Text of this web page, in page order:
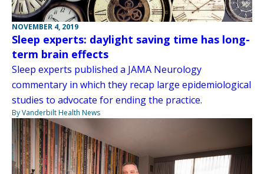
NOVEMBER 4, 2019
Sleep experts: daylight saving time has long-
term brain effects
Sleep experts published a JAMA Neurology
commentary in which they recap large epidemiological
studies to advocate for ending the practice.
By Vanderbilt Health News